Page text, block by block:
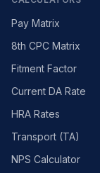
Pay Matrix
8th CPC Matrix
Fitment Factor
Current DA Rate
HRA Rates
Transport (TA)
NPS Calculator